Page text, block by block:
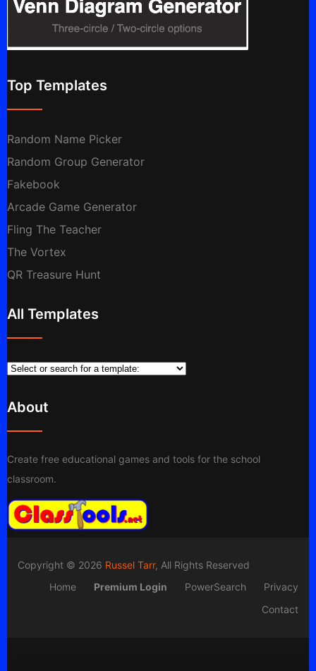
Top Templates
Random Name Picker
Random Group Generator
Fakebook
Arcade Game Generator
Fling The Teacher
The Vortex
QR Treasure Hunt
All Templates
About
Create free educational games and tools for the school
classroom.
Copyright © 2026 Russel Tarr, All Rights Reserved
Home
Premium Login PowerSearch
Privacy
Contact